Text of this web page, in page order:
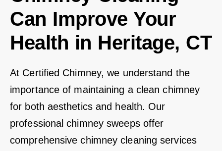
Can Improve Your
Health in Heritage, CT
At Certified Chimney, we understand the
importance of maintaining a clean chimney
for both aesthetics and health. Our
professional chimney sweeps offer
comprehensive chimney cleaning services